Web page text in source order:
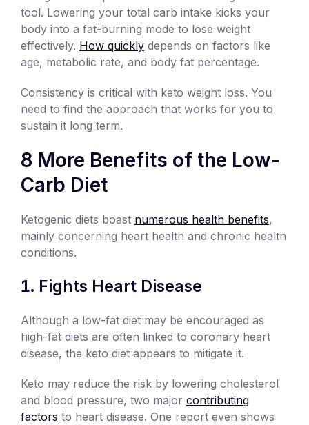
tool. Lowering your total carb intake kicks your
body into a fat-burning mode to lose weight
effectively. How quickly depends on factors like
age, metabolic rate, and body fat percentage.
Consistency is critical with keto weight loss. You
need to find the approach that works for you to
sustain it long term.
8 More Benefits of the Low-
Carb Diet
Ketogenic diets boast numerous health benefits,
mainly concerning heart health and chronic health
conditions.
Fights Heart Disease
Although a low-fat diet may be encouraged as
high-fat diets are often linked to coronary heart
disease, the keto diet appears to mitigate it.
Keto may reduce the risk by lowering cholesterol
and blood pressure, two major contributing
factors to heart disease. One report even shows